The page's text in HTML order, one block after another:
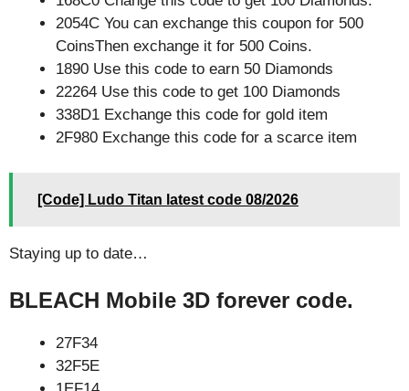
2054C You can exchange this coupon for 500
CoinsThen exchange it for 500 Coins.
1890 Use this code to earn 50 Diamonds
22264 Use this code to get 100 Diamonds
338D1 Exchange this code for gold item
2F980 Exchange this code for a scarce item
[Code] Ludo Titan latest code 08/2026
Staying up to date…
BLEACH Mobile 3D forever code.
27F34
32F5E